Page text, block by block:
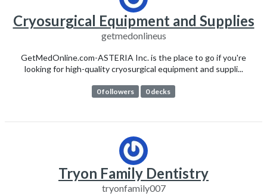
Cryosurgical Equipment and Supplies
getmedonlineus
GetMedOnline.com-ASTERIA Inc. is the place to go if you're
looking for high-quality cryosurgical equipment and suppli...
0 followers 0 decks
Tryon Family Dentistry
tryonfamily007